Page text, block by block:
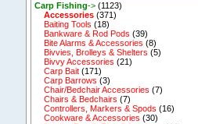
Carp Fishing-> (1123)
Accessories (371)
Baiting Tools (18)
Bankware & Rod Pods (39)
Bite Alarms & Accessories (8)
Bivvies, Brolleys & Shelters (5)
Bivvy Accessories (21)
Carp Bait (171)
Carp Barrows (3)
Chair/Bedchair Accessories (7)
Chairs & Bedchairs (7)
Controllers, Markers & Spods (16)
Cookware & Accessories (30)